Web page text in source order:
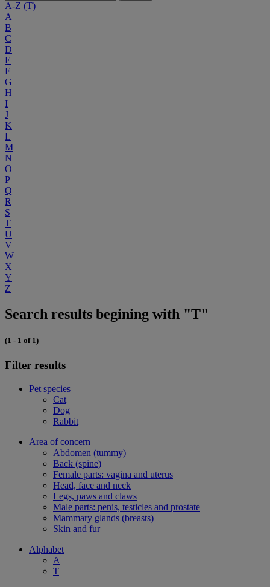
A-Z (T)
A
B
C
D
E
F
G
H
I
J
K
L
M
N
O
P
Q
R
S
T
U
V
W
X
Y
Z
Search results begining with "T"
(1 - 1 of 1)
Filter results
Pet species
Cat
Dog
Rabbit
Area of concern
Abdomen (tummy)
Back (spine)
Female parts: vagina and uterus
Head, face and neck
Legs, paws and claws
Male parts: penis, testicles and prostate
Mammary glands (breasts)
Skin and fur
Alphabet
A
T